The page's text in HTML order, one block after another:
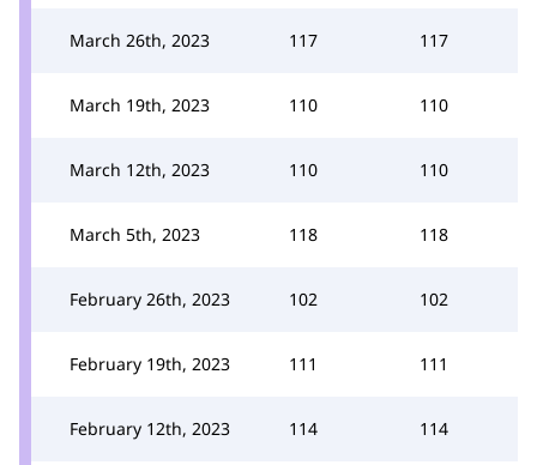
March 26th, 2023 117 117
March 19th, 2023 110 110
March 12th, 2023 110 110
March 5th, 2023 118 118
February 26th, 2023 102 102
February 19th, 2023 111 111
February 12th, 2023 114 114